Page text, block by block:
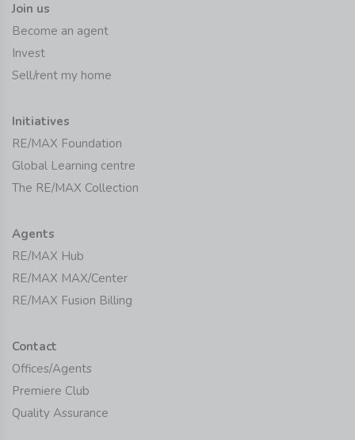
Join us
Become an agent
Invest
Sell/rent my home
Initiatives
RE/MAX Foundation
Global Learning centre
The RE/MAX Collection
Agents
RE/MAX Hub
RE/MAX MAX/Center
RE/MAX Fusion Billing
Contact
Offices/Agents
Premiere Club
Quality Assurance